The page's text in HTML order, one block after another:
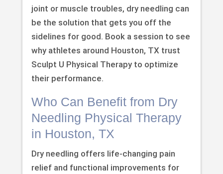
joint or muscle troubles, dry needling can
be the solution that gets you off the
sidelines for good. Book a session to see
why athletes around Houston, TX trust
Sculpt U Physical Therapy to optimize
their performance.
Who Can Benefit from Dry
Needling Physical Therapy
in Houston, TX
Dry needling offers life-changing pain
relief and functional improvements for